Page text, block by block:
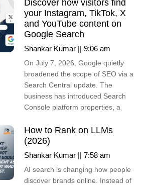
Discover how visitors find
your Instagram, TikTok, X
and YouTube content on
Google Search
Shankar Kumar 9:06 am
On July 7, 2026, Google quietly
broadened the scope of SEO via a
Search Central update. The
business has introduced Search
Console platform properties, a
How to Rank on LLMs
(2026)
Shankar Kumar 7:58 am
AI search is changing how people
discover brands online. Instead of